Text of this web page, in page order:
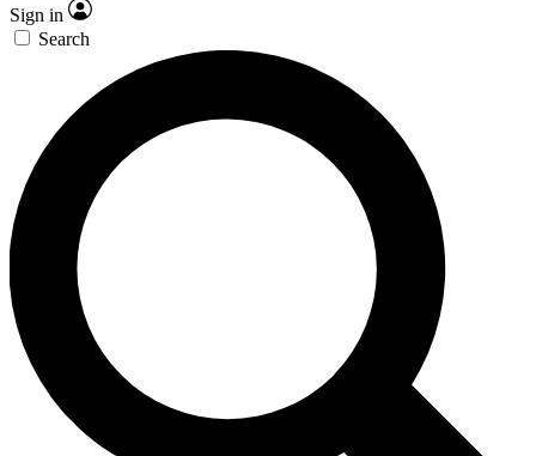
Sign in
Search